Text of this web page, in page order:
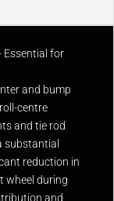
Essential for
and bump
centre
and tie rod
substantial
reduction in
wheel during
and